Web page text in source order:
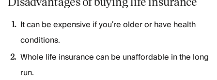
It can be expensive if you’re older or have health
conditions.
Whole life insurance can be unaffordable in the long
run.